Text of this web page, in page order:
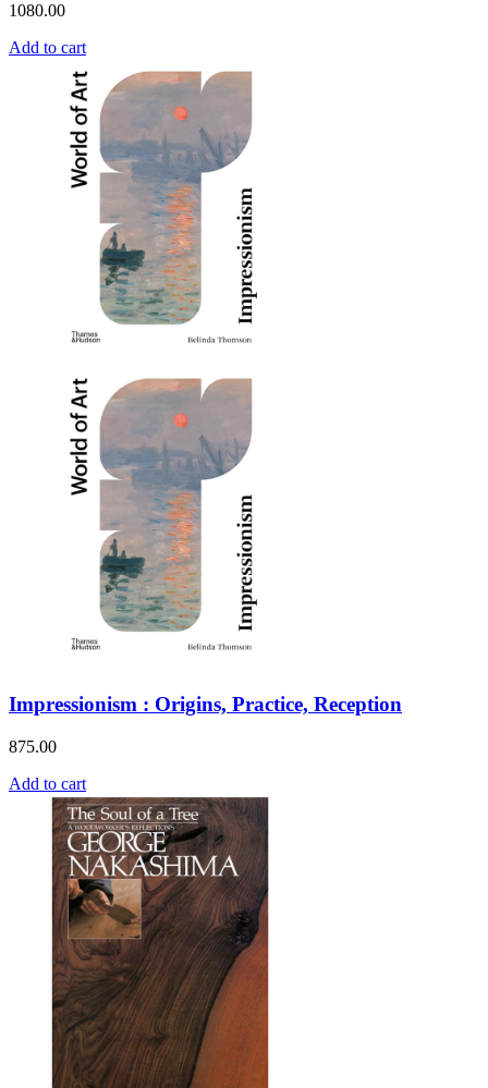
1080.00
Add to cart
Impressionism : Origins, Practice, Reception
875.00
Add to cart